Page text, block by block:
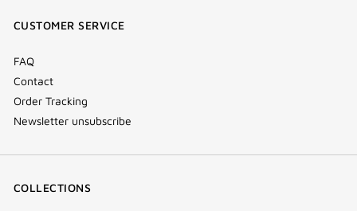
CUSTOMER SERVICE
FAQ
Contact
Order Tracking
Newsletter unsubscribe
COLLECTIONS